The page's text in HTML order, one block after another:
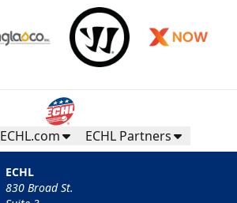
ECHL.com ECHL Partners
ECHL
830 Broad St.